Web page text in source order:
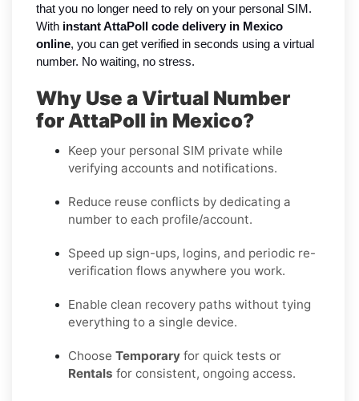
that you no longer need to rely on your personal SIM.
With instant AttaPoll code delivery in Mexico
online, you can get verified in seconds using a virtual
number. No waiting, no stress.
Why Use a Virtual Number
for AttaPoll in Mexico?
Keep your personal SIM private while
verifying accounts and notifications.
Reduce reuse conflicts by dedicating a
number to each profile/account.
Speed up sign-ups, logins, and periodic re-
verification flows anywhere you work.
Enable clean recovery paths without tying
everything to a single device.
Choose Temporary for quick tests or
Rentals for consistent, ongoing access.